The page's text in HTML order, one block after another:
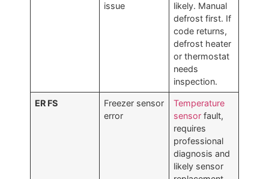
issue
likely. Manual
defrost first. If
code returns,
defrost heater
or thermostat
needs
inspection.
ER FS
Freezer sensor
error
Temperature
sensor fault,
requires
professional
diagnosis and
likely sensor